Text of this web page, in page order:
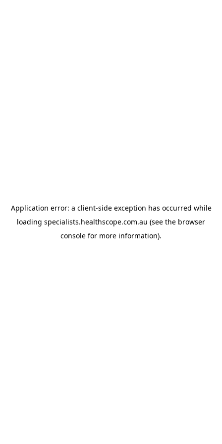
Application error: a client-side exception has occurred while
loading specialists.healthscope.com.au (see the browser
console for more information).